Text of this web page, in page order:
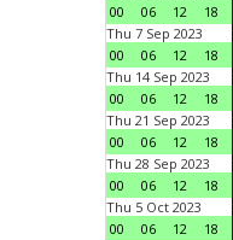
00
06 12 18
Thu 7 Sep 2023
00
06 12 18
Thu 14 Sep 2023
00
06 12 18
Thu 21 Sep 2023
00
06 12 18
Thu 28 Sep 2023
00
06 12 18
Thu 5 Oct 2023
00
06 12 18